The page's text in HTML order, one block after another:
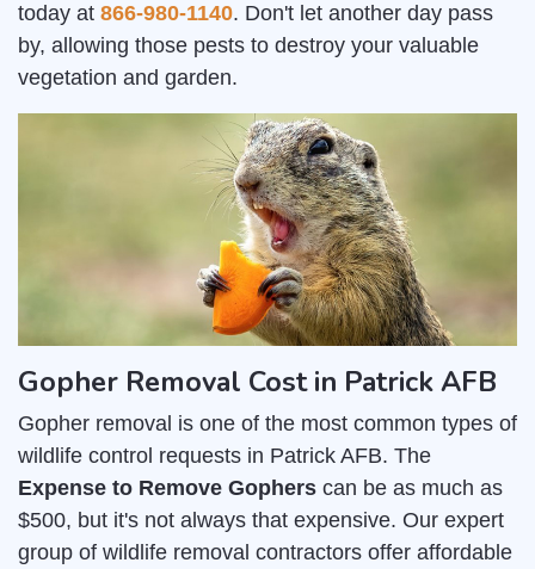
today at 866-980-1140. Don't let another day pass
by, allowing those pests to destroy your valuable
vegetation and garden.
Gopher Removal Cost in Patrick AFB
Gopher removal is one of the most common types of
wildlife control requests in Patrick AFB. The
Expense to Remove Gophers can be as much as
$500, but it's not always that expensive. Our expert
group of wildlife removal contractors offer affordable